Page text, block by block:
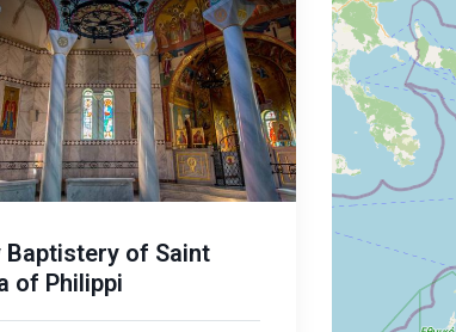
Baptistery of Saint
of Philippi